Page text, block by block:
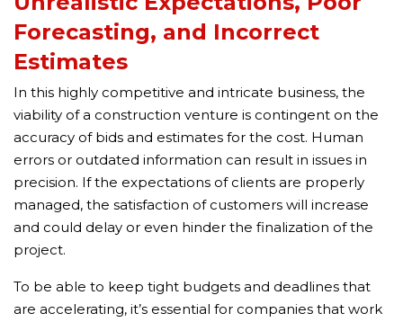
Forecasting, and Incorrect
Estimates
In this highly competitive and intricate business, the
viability of a construction venture is contingent on the
accuracy of bids and estimates for the cost. Human
errors or outdated information can result in issues in
precision. If the expectations of clients are properly
managed, the satisfaction of customers will increase
and could delay or even hinder the finalization of the
project.
To be able to keep tight budgets and deadlines that
are accelerating, it’s essential for companies that work